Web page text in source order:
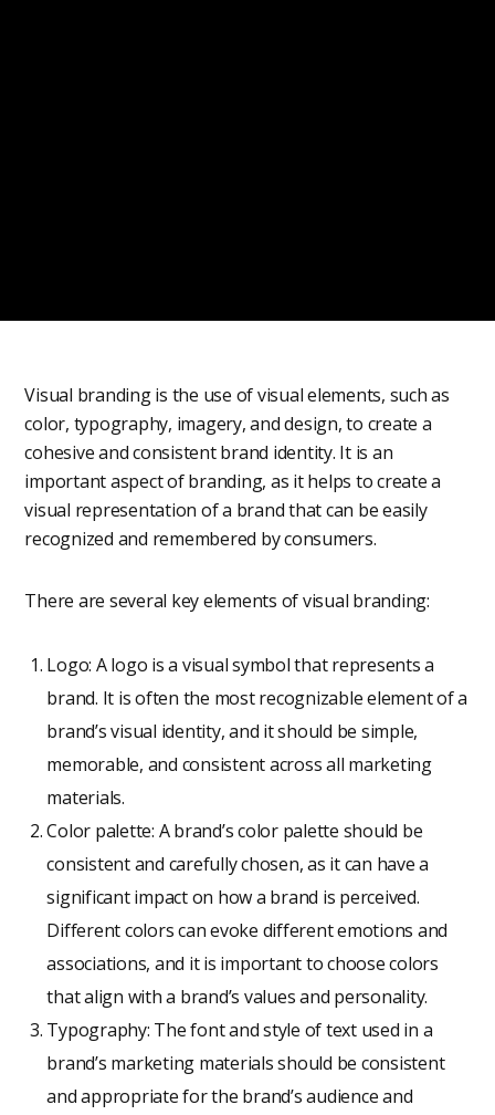
Visual branding is the use of visual elements, such as
color, typography, imagery, and design, to create a
cohesive and consistent brand identity. It is an
important aspect of branding, as it helps to create a
visual representation of a brand that can be easily
recognized and remembered by consumers.
There are several key elements of visual branding:
Logo: A logo is a visual symbol that represents a
brand. It is often the most recognizable element of a
brand’s visual identity, and it should be simple,
memorable, and consistent across all marketing
materials.
Color palette: A brand’s color palette should be
consistent and carefully chosen, as it can have a
significant impact on how a brand is perceived.
Different colors can evoke different emotions and
associations, and it is important to choose colors
that align with a brand’s values and personality.
Typography: The font and style of text used in a
brand’s marketing materials should be consistent
and appropriate for the brand’s audience and